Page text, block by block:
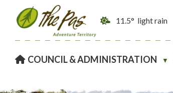
11.5° light rain
HOME
COUNCIL & ADMINISTRATION ▼